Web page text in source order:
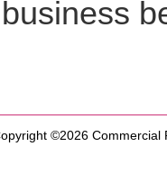
©2026 Commercial